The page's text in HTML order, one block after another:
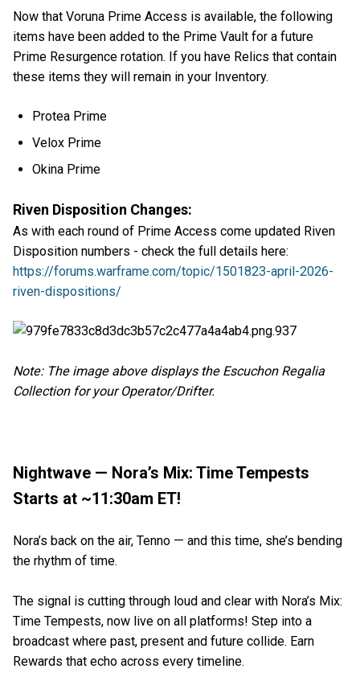
Now that Voruna Prime Access is available, the following
items have been added to the Prime Vault for a future
Prime Resurgence rotation. If you have Relics that contain
these items they will remain in your Inventory.
Protea Prime
Velox Prime
Okina Prime
Riven Disposition Changes:
As with each round of Prime Access come updated Riven
Disposition numbers - check the full details here:
https://forums.warframe.com/topic/1501823-april-2026-
riven-dispositions/
Note: The image above displays the Escuchon Regalia
Collection for your Operator/Drifter.
Nightwave — Nora’s Mix: Time Tempests
Starts at ~11:30am ET!
Nora’s back on the air, Tenno — and this time, she’s bending
the rhythm of time.
The signal is cutting through loud and clear with Nora’s Mix:
Time Tempests, now live on all platforms! Step into a
broadcast where past, present and future collide. Earn
Rewards that echo across every timeline.